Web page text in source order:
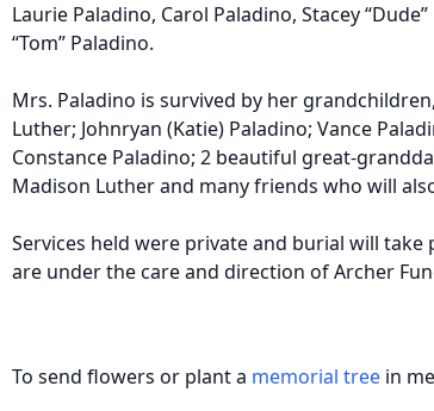
Laurie Paladino, Carol Paladino, Stacey
“Tom” Paladino.
Mrs. Paladino is survived by her
Luther; Johnryan (Katie) Paladino; Vance
Constance Paladino; 2 beautiful great-
Madison Luther and many friends who will
Services held were private and burial will
are under the care and direction of Archer
To send flowers or plant a memorial tree in